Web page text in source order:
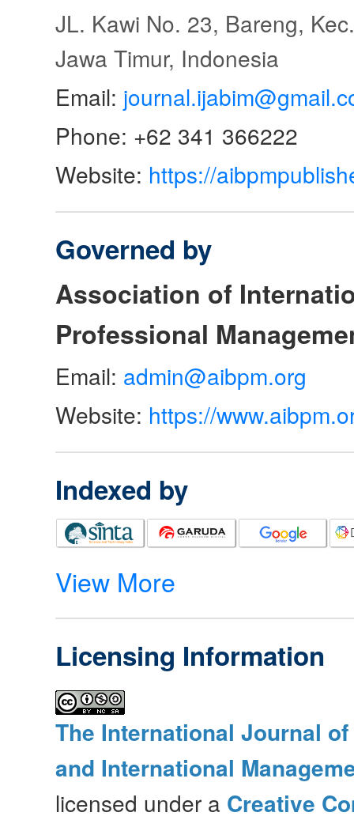
JL. Kawi No. 23, Bareng,
Jawa Timur, Indonesia
Email:
Phone: +62 341 366222
Website: https://
Governed by
Association of
Professional
Email: admin@aibpm.org
Website: https://
Indexed by
View More
Licensing Information
The International Journal
and International
licensed under a Creative